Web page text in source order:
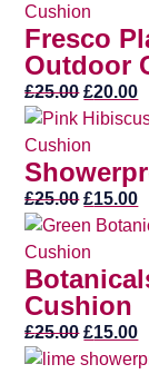
Fresco
Outdoor
£25.00 Original
price
was:
£25.00.
£20.00
£25.00 Original
price
was:
£25.00.
£15.00
Cushion
£25.00 Original
price
£15.00